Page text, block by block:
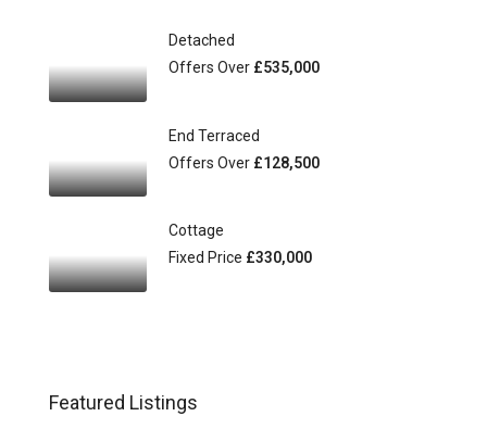
Detached
Offers Over £535,000
End Terraced
Offers Over £128,500
Cottage
Fixed Price £330,000
Featured Listings